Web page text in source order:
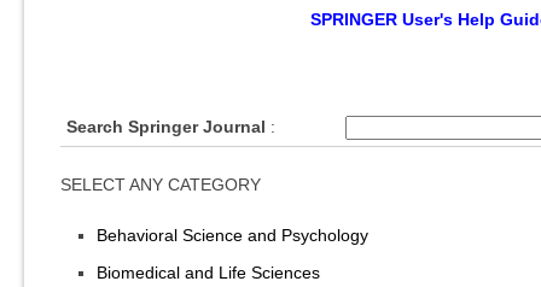
SPRINGER User's Help
Search Springer Journal :
SELECT ANY CATEGORY
Behavioral Science and Psychology
Biomedical and Life Sciences